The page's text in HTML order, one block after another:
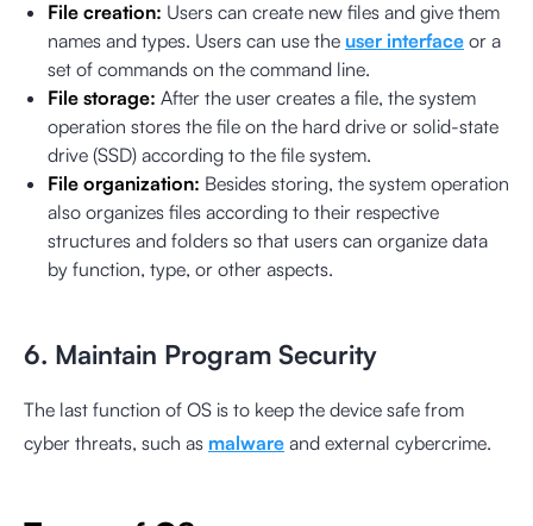
File creation: Users can create new files and give them
names and types. Users can use the user interface or a
set of commands on the command line.
File storage: After the user creates a file, the system
operation stores the file on the hard drive or solid-state
drive (SSD) according to the file system.
File organization: Besides storing, the system operation
also organizes files according to their respective
structures and folders so that users can organize data
by function, type, or other aspects.
6. Maintain Program Security
The last function of OS is to keep the device safe from
cyber threats, such as malware and external cybercrime.